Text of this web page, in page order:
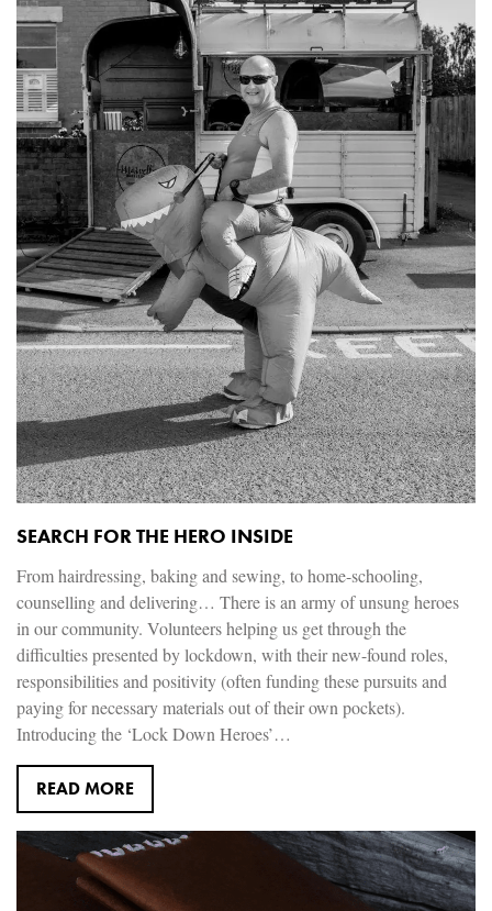
SEARCH FOR THE HERO INSIDE
From hairdressing, baking and sewing, to home-schooling,
counselling and delivering… There is an army of unsung heroes
in our community. Volunteers helping us get through the
difficulties presented by lockdown, with their new-found roles,
responsibilities and positivity (often funding these pursuits and
paying for necessary materials out of their own pockets).
Introducing the ‘Lock Down Heroes’…
READ MORE